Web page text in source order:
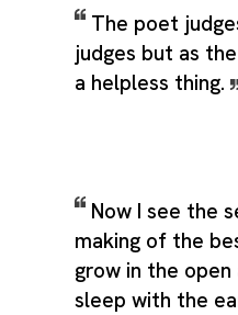
The poet
judges but as
a helpless thing.
Now I see the
making of the
grow in the
sleep with the